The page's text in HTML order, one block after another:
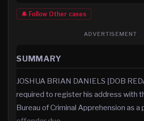
🔔 Follow Other cases
ADVERTISEMENT
SUMMARY
JOSHUA BRIAN DANIELS [DOB
required to register his address with
Bureau of Criminal Apprehension as a